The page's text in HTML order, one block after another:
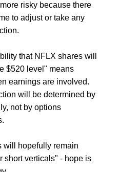
risky because there
to adjust or take any
that NFLX shares will
$520 level" means
earnings are involved.
will be determined by
not by options
will hopefully remain
short verticals" - hope is